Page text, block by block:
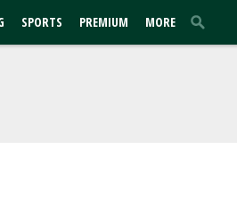
SPORTS PREMIUM MORE